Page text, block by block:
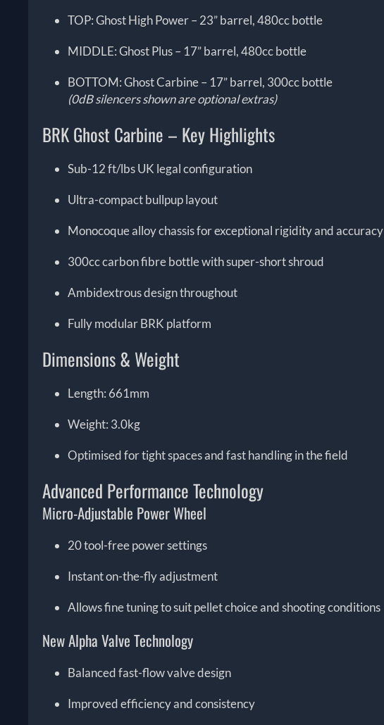
TOP: Ghost High Power – 23” barrel, 480cc bottle
MIDDLE: Ghost Plus – 17” barrel, 480cc bottle
BOTTOM: Ghost Carbine – 17” barrel, 300cc bottle
(0dB silencers shown are optional extras)
BRK Ghost Carbine – Key Highlights
Sub-12 ft/lbs UK legal configuration
Ultra-compact bullpup layout
Monocoque alloy chassis for exceptional rigidity and accuracy
300cc carbon fibre bottle with super-short shroud
Ambidextrous design throughout
Fully modular BRK platform
Dimensions & Weight
Length: 661mm
Weight: 3.0kg
Optimised for tight spaces and fast handling in the field
Advanced Performance Technology
Micro-Adjustable Power Wheel
20 tool-free power settings
Instant on-the-fly adjustment
Allows fine tuning to suit pellet choice and shooting conditions
New Alpha Valve Technology
Balanced fast-flow valve design
Improved efficiency and consistency